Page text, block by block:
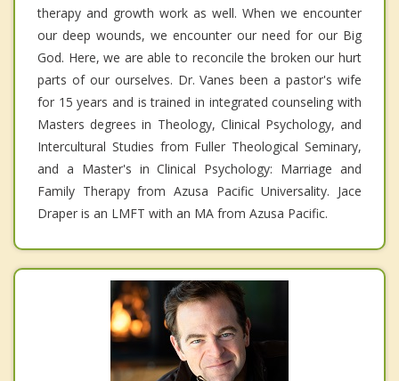
therapy and growth work as well. When we encounter
our deep wounds, we encounter our need for our Big
God. Here, we are able to reconcile the broken our hurt
parts of our ourselves. Dr. Vanes been a pastor's wife
for 15 years and is trained in integrated counseling with
Masters degrees in Theology, Clinical Psychology, and
Intercultural Studies from Fuller Theological Seminary,
and a Master's in Clinical Psychology: Marriage and
Family Therapy from Azusa Pacific Universality. Jace
Draper is an LMFT with an MA from Azusa Pacific.